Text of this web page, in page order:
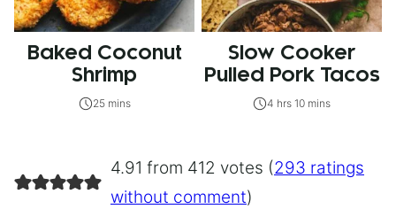
Baked Coconut
Shrimp
25 mins
Slow Cooker
Pulled Pork Tacos
4 hrs 10 mins
4.91 from 412 votes (293 ratings
without comment)